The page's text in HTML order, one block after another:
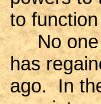
to
No one
has
ago. In